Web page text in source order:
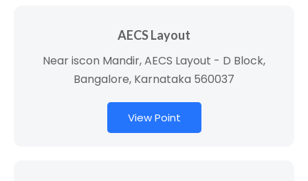
AECS Layout
Near iscon Mandir, AECS Layout - D Block,
Bangalore, Karnataka 560037
View Point